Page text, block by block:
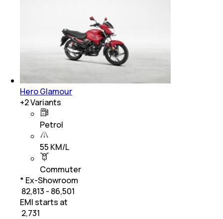
Hero Glamour
+2Variants
Petrol
55 KM/L
Commuter
* Ex-Showroom
₹ 82,813 - 86,501
EMI starts at
2,731